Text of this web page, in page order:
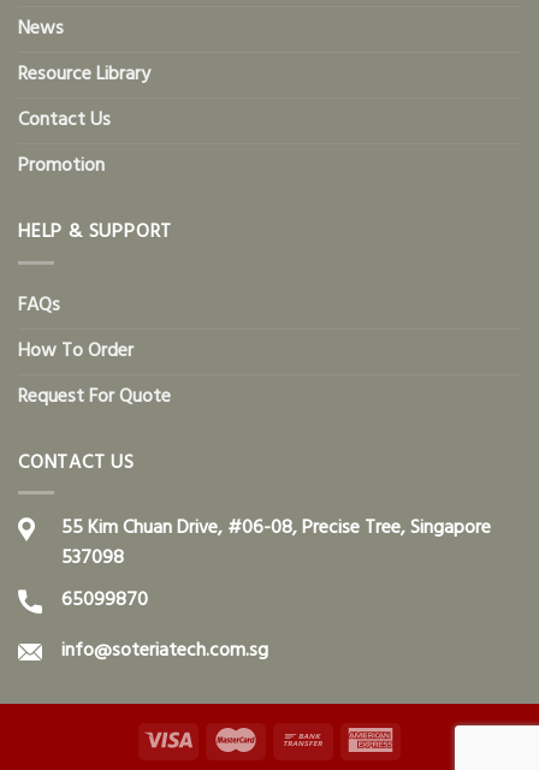
News
Resource Library
Contact Us
Promotion
HELP & SUPPORT
FAQs
How To Order
Request For Quote
CONTACT US
55 Kim Chuan Drive, #06-08, Precise Tree, Singapore
537098
65099870
info@soteriatech.com.sg